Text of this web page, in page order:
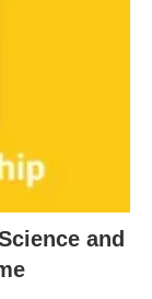
and